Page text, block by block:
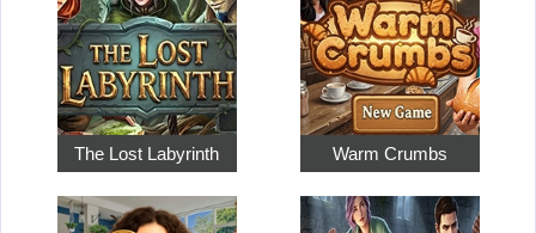
The Lost Labyrinth Warm Crumbs